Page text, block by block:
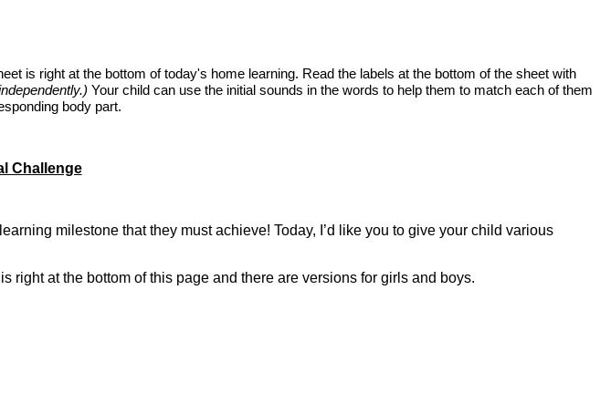
is right at the bottom of today's home learning. Read the labels at the bottom of the sheet with
Your child can use the initial sounds in the words to help them to match each of them
body part.
Challenge
milestone that they must achieve! Today, I’d like you to give your child various
right at the bottom of this page and there are versions for girls and boys.